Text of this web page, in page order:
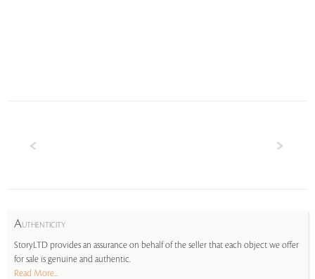
AUTHENTICITY
StoryLTD provides an assurance on behalf of the seller that each object we offer
for sale is genuine and authentic.
Read More...